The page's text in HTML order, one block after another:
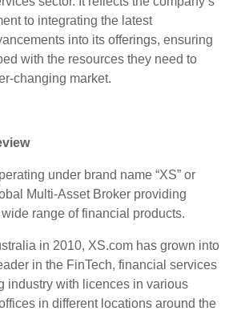
to integrating the latest
into its offerings, ensuring
with the resources they need to
changing market.
under brand name “XS” or
Multi-Asset Broker providing
range of financial products.
in 2010, XS.com has grown into
in the FinTech, financial services
industry with licences in various
in different locations around the